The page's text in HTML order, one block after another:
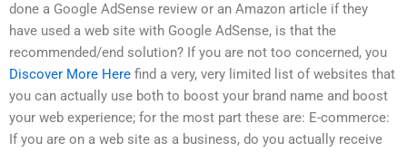
done a Google AdSense review or an Amazon article if they
have used a web site with Google AdSense, is that the
recommended/end solution? If you are not too concerned, you
Discover More Here find a very, very limited list of websites that
you can actually use both to boost your brand name and boost
your web experience; for the most part these are: E-commerce:
If you are on a web site as a business, do you actually receive